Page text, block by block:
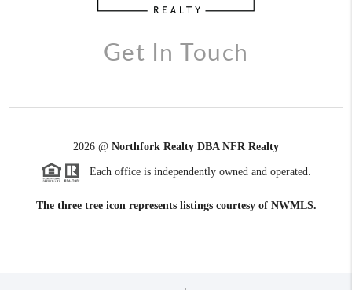
Get In Touch
2026 @ Northfork Realty DBA NFR Realty
Each office is independently owned and operated.
The three tree icon represents listings courtesy of NWMLS.